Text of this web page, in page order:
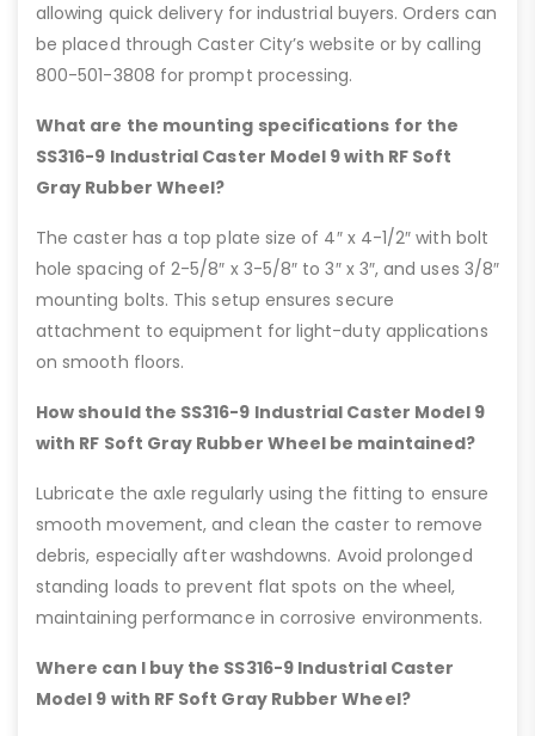
allowing quick delivery for industrial buyers. Orders can
be placed through Caster City’s website or by calling
800-501-3808 for prompt processing.
What are the mounting specifications for the
SS316-9 Industrial Caster Model 9 with RF Soft
Gray Rubber Wheel?
The caster has a top plate size of 4″ x 4-1/2″ with bolt
hole spacing of 2-5/8″ x 3-5/8″ to 3″ x 3″, and uses 3/8″
mounting bolts. This setup ensures secure
attachment to equipment for light-duty applications
on smooth floors.
How should the SS316-9 Industrial Caster Model 9
with RF Soft Gray Rubber Wheel be maintained?
Lubricate the axle regularly using the fitting to ensure
smooth movement, and clean the caster to remove
debris, especially after washdowns. Avoid prolonged
standing loads to prevent flat spots on the wheel,
maintaining performance in corrosive environments.
Where can I buy the SS316-9 Industrial Caster
Model 9 with RF Soft Gray Rubber Wheel?